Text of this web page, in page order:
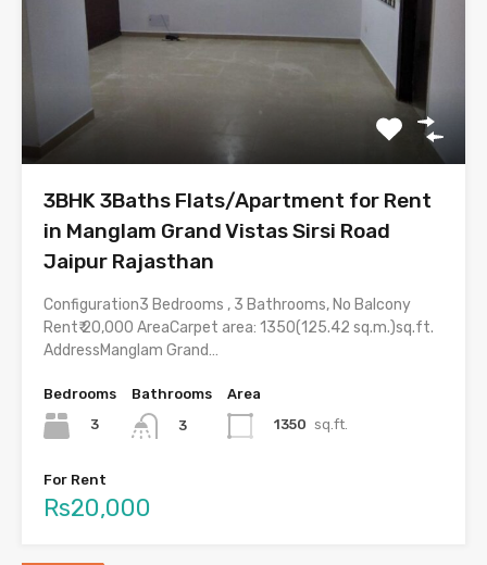
3BHK 3Baths Flats/Apartment for Rent
in Manglam Grand Vistas Sirsi Road
Jaipur Rajasthan
Configuration3 Bedrooms , 3 Bathrooms, No Balcony
Rent₹ 20,000 AreaCarpet area: 1350(125.42 sq.m.)sq.ft.
AddressManglam Grand…
Bedrooms
3
Bathrooms
3
Area
1350 sq.ft.
For Rent
Rs20,000